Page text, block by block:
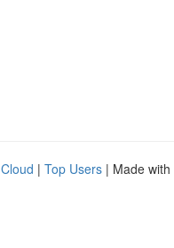
| Top Users | Made with